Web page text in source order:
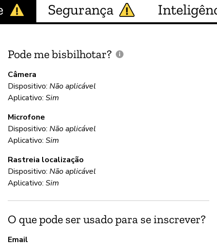
Segurança
Pode me bisbilhotar?
Câmera
Dispositivo: Não aplicável
Aplicativo: Sim
Microfone
Dispositivo: Não aplicável
Aplicativo: Sim
Rastreia localização
Dispositivo: Não aplicável
Aplicativo: Sim
O que pode ser usado para se inscrever?
Email